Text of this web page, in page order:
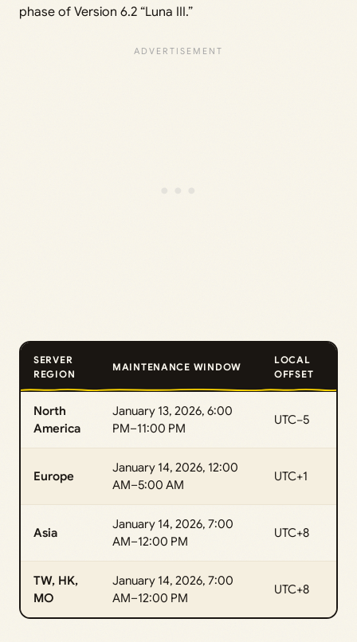
phase of Version 6.2 “Luna III.”
SERVER
REGION
MAINTENANCE WINDOW
LOCAL
OFFSET
North
America
January 13, 2026, 6:00
PM–11:00 PM
UTC−5
Europe
January 14, 2026, 12:00
AM–5:00 AM
UTC+1
Asia
January 14, 2026, 7:00
AM–12:00 PM
UTC+8
TW, HK,
MO
January 14, 2026, 7:00
AM–12:00 PM
UTC+8